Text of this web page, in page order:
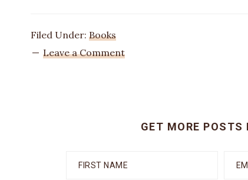
Filed Under: Books
Leave a Comment
GET MORE